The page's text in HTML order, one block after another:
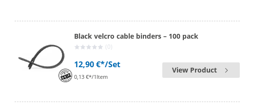
Black velcro cable binders – 100 pack
(0)
12,90 €*/Set
0,13 €*/1Item
View Product